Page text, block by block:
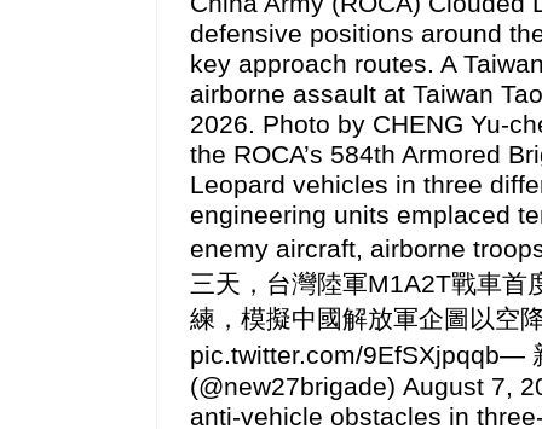
defensive positions around
key approach routes. A
airborne assault at Taiwan
2026. Photo by CHENG Yu-
the ROCA’s 584th Armored
Leopard vehicles in three
engineering units emplaced
enemy aircraft, airborne
三天，台灣陸軍M1A2T戰車首
練，模擬中國解放軍企圖以空
pic.twitter.com/9EfSXjpqqb—
(@new27brigade) August 7,
anti-vehicle obstacles in